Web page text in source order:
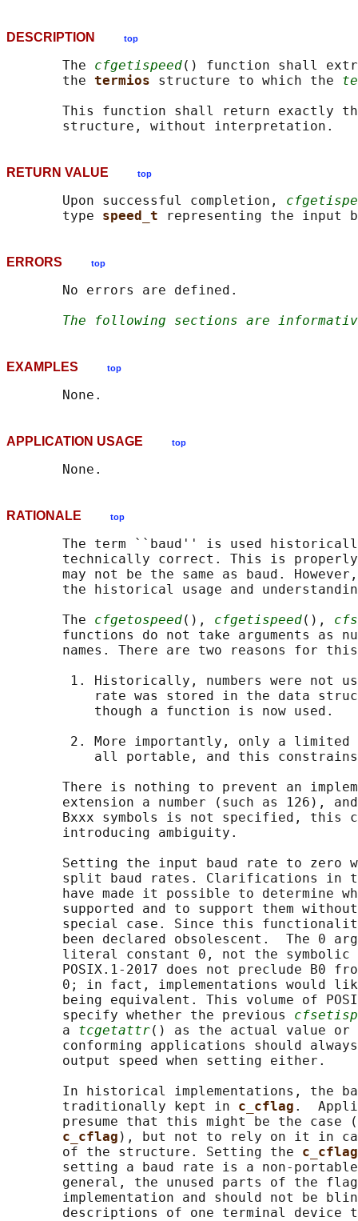
DESCRIPTION top
       The
cfgetispeed() function shall
       the
termios structure to which the
This function shall return exactly
RETURN VALUE top
       Upon successful completion,
       type
speed_t
ERRORS top
       No errors are defined.
The following sections are
EXAMPLES top
APPLICATION USAGE top
RATIONALE top
The term ``baud'' is used
technically correct. This is
may not be the same as baud.
the historical usage and
       The
cfgetospeed(), cfgetispeed(),
functions do not take arguments as
names. There are two reasons for
1. Historically, numbers were not
rate was stored in the data
           though a function is now used.
2. More importantly, only a limited
all portable, and this
There is nothing to prevent an
extension a number (such as 126),
Bxxx symbols is not specified, this
       introducing ambiguity.
Setting the input baud rate to zero
split baud rates. Clarifications in
have made it possible to determine
supported and to support them
special case. Since this
been declared obsolescent.  The 0
literal constant 0, not the symbolic
POSIX.1‐2017 does not preclude B0
0; in fact, implementations would
being equivalent. This volume of
       specify whether the previous
       a
tcgetattr() as the actual value or
conforming applications should
       output speed when setting either.
In historical implementations, the
       traditionally kept in
c_cflag .
presume that this might be the case
c_cflag ), but not to rely on it in
       of the structure. Setting the
setting a baud rate is a non-
general, the unused parts of the
implementation and should not be